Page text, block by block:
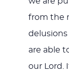
from the
delusions
are able
our Lord.